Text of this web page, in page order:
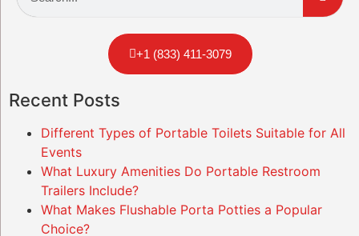
+1 (833) 411-3079
Recent Posts
Different Types of Portable Toilets Suitable for All
Events
What Luxury Amenities Do Portable Restroom
Trailers Include?
What Makes Flushable Porta Potties a Popular
Choice?